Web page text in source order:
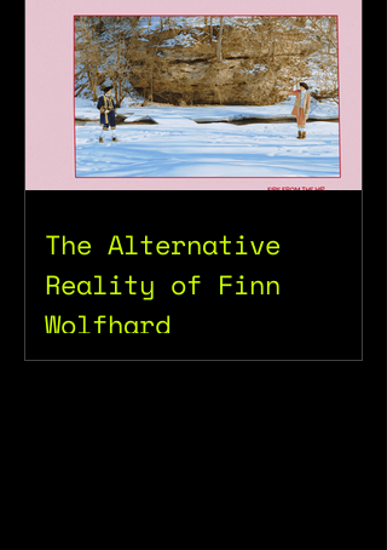
The Alternative
Reality of Finn
Wolfhard